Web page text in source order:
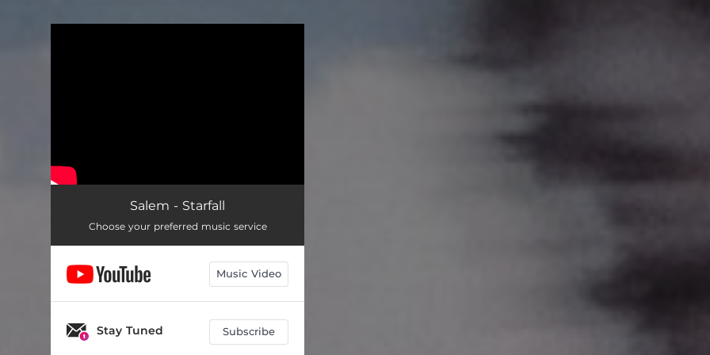
Salem - Starfall
Choose your preferred music service
Music Video
Stay Tuned Subscribe